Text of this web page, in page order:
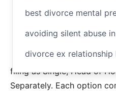
filing as Single, Head of
Separately. Each option
best divorce mental
avoiding silent abuse
divorce ex